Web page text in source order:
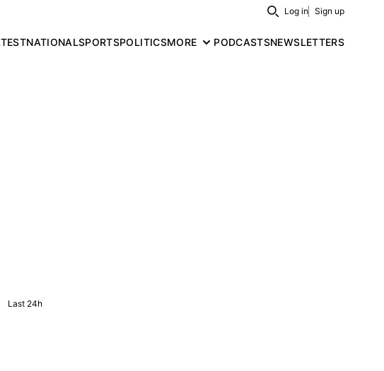
Search
Log in Sign up
NATIONALSPORTSPOLITICSMORE PODCASTSNEWSLETTERS
Last 24h